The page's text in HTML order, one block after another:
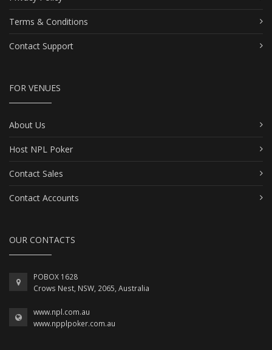
Terms & Conditions
Contact Support
FOR VENUES
About Us
Host NPL Poker
Contact Sales
Contact Accounts
OUR CONTACTS
POBOX 1628
Crows Nest, NSW, 2065, Australia
www.npl.com.au
www.npplpoker.com.au